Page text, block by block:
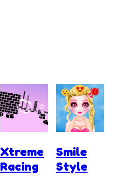
Xtreme
Racing
Smile
Style